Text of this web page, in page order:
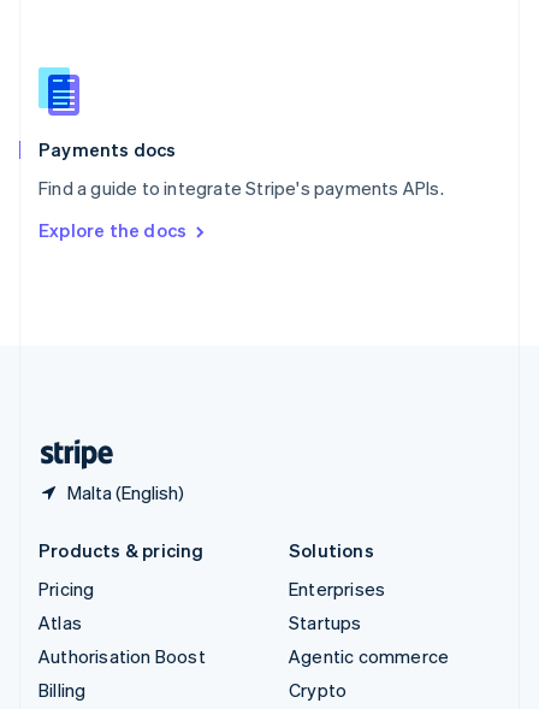
Payments docs
Find a guide to integrate Stripe's payments APIs.
Explore the docs
Malta (English)
Slovenia
English
Spain
EspañolEnglish
SvenskaEnglish
DeutschFrançais Italiano
Products & pricing
Pricing
Atlas
Authorisation Boost
Billing
Solutions
Enterprises
Startups
Agentic commerce
Crypto